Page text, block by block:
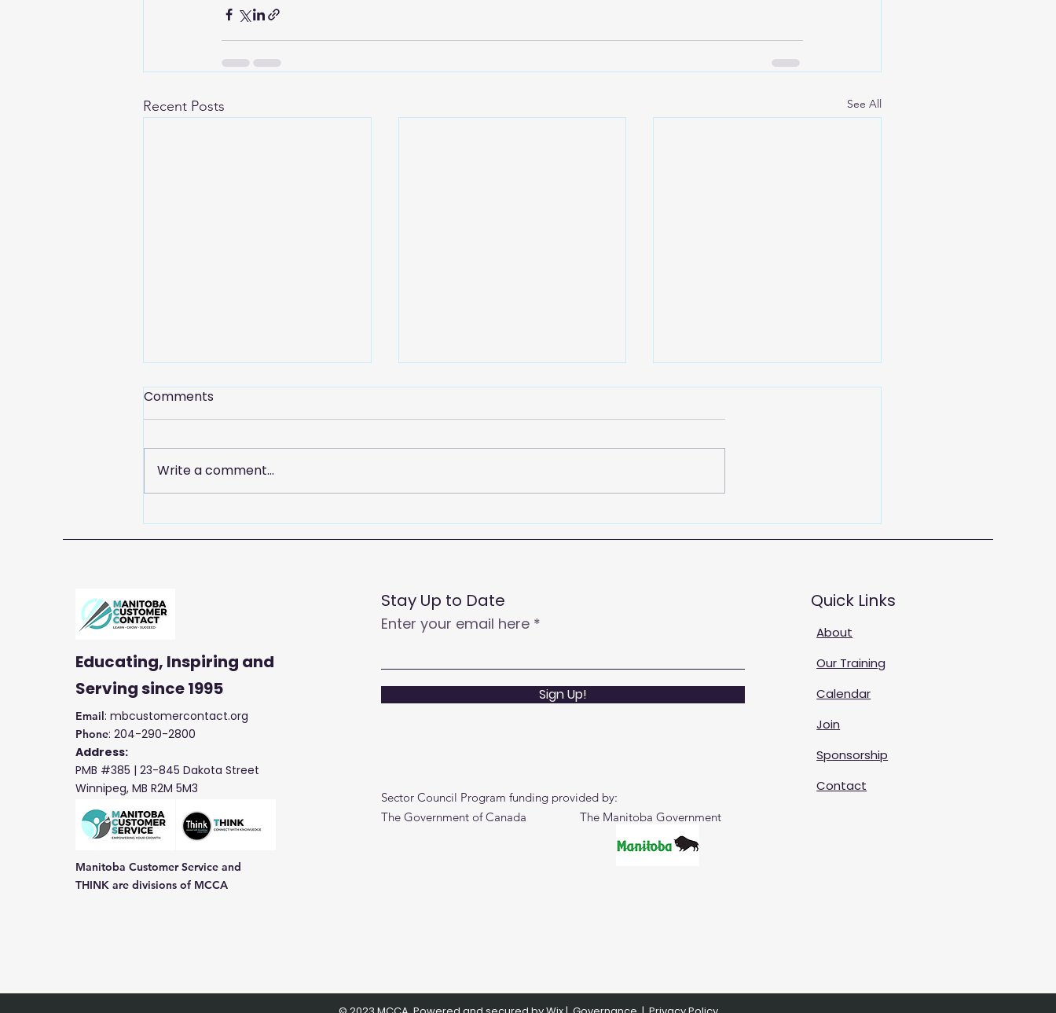
Recent Posts See All
Celebrate Customer
Service Week with
Empowering Your Call
Centre Agents to Enhance
Comments
Write a comment...
Educating, Inspiring and
Servingsince 1995
Email : mbcustomercontact.org
Phone: 204-290-2800
Address:
PMB #385 | 23-845 Dakota Street
Winnipeg, MB R2M 5M3
Manitoba Customer Service and
THINK are divisions of MCCA
Stay Up to Date
Enter your email here
Sign Up!
Sector Council Program funding provided by:
The Government of Canada The Manitoba Government
Quick Links
About
Our Training
Calendar
Join
Sponsorship
Contact